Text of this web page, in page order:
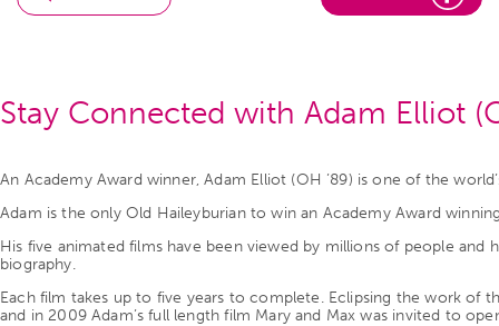
Stay Connected with Adam Elliot
An Academy Award winner, Adam Elliot (OH ’89) is one of the
Adam is the only Old Haileyburian to win an Academy Award
His five animated films have been viewed by millions of people and
biography.
Each film takes up to five years to complete. Eclipsing the work of
and in 2009 Adam’s full length film Mary and Max was invited to